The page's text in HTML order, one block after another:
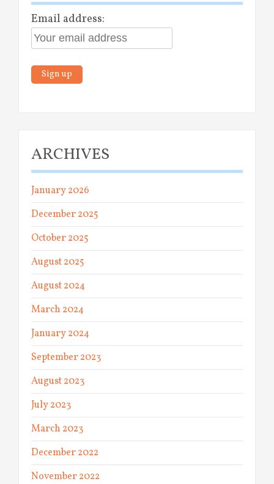
Email address:
ARCHIVES
January 2026
December 2025
October 2025
August 2025
August 2024
March 2024
January 2024
September 2023
August 2023
July 2023
March 2023
December 2022
November 2022